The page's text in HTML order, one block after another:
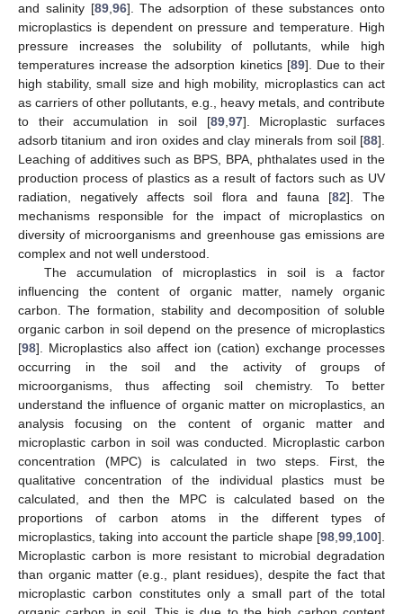
and salinity [89, 96]. The adsorption of these substances onto
microplastics is dependent on pressure and temperature. High
pressure increases the solubility of pollutants, while high
temperatures increase the adsorption kinetics [89]. Due to their
high stability, small size and high mobility, microplastics can act
as carriers of other pollutants, e.g., heavy metals, and contribute
to their accumulation in soil [89, 97]. Microplastic surfaces
adsorb titanium and iron oxides and clay minerals from soil [88].
Leaching of additives such as BPS, BPA, phthalates used in the
production process of plastics as a result of factors such as UV
radiation, negatively affects soil flora and fauna [82]. The
mechanisms responsible for the impact of microplastics on
diversity of microorganisms and greenhouse gas emissions are
complex and not well understood.
The accumulation of microplastics in soil is a factor
influencing the content of organic matter, namely organic
carbon. The formation, stability and decomposition of soluble
organic carbon in soil depend on the presence of microplastics
[98]. Microplastics also affect ion (cation) exchange processes
occurring in the soil and the activity of groups of
microorganisms, thus affecting soil chemistry. To better
understand the influence of organic matter on microplastics, an
analysis focusing on the content of organic matter and
microplastic carbon in soil was conducted. Microplastic carbon
concentration (MPC) is calculated in two steps. First, the
qualitative concentration of the individual plastics must be
calculated, and then the MPC is calculated based on the
proportions of carbon atoms in the different types of
microplastics, taking into account the particle shape [98 99 100].
Microplastic carbon is more resistant to microbial degradation
than organic matter (e.g., plant residues), despite the fact that
microplastic carbon constitutes only a small part of the total